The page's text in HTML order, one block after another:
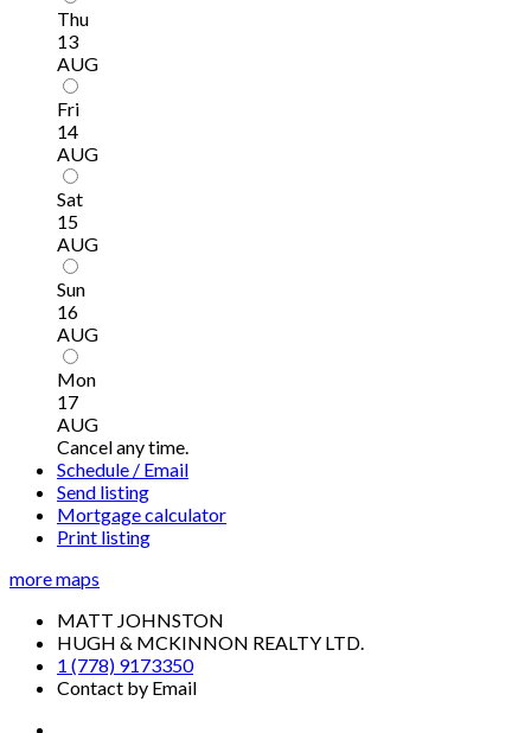
Thu
13
AUG
Fri
14
AUG
Sat
15
AUG
Sun
16
AUG
Mon
17
AUG
Cancel any time.
Schedule / Email
Send listing
Mortgage calculator
Print listing
more maps
MATT JOHNSTON
HUGH & MCKINNON REALTY LTD.
1 (778) 9173350
Contact by Email